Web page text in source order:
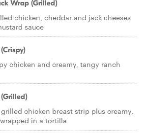
Wrap (Grilled)
chicken, cheddar and jack cheeses
sauce
chicken and creamy, tangy ranch
chicken breast strip plus creamy,
in a tortilla